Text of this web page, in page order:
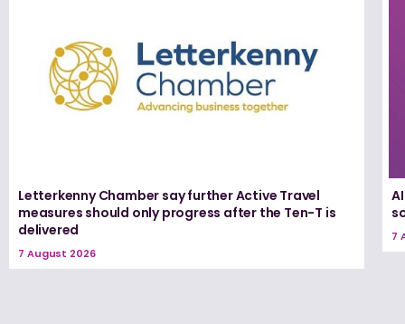
Letterkenny Chamber say further Active Travel
measures should only progress after the Ten-T is
delivered
7 August 2026
7